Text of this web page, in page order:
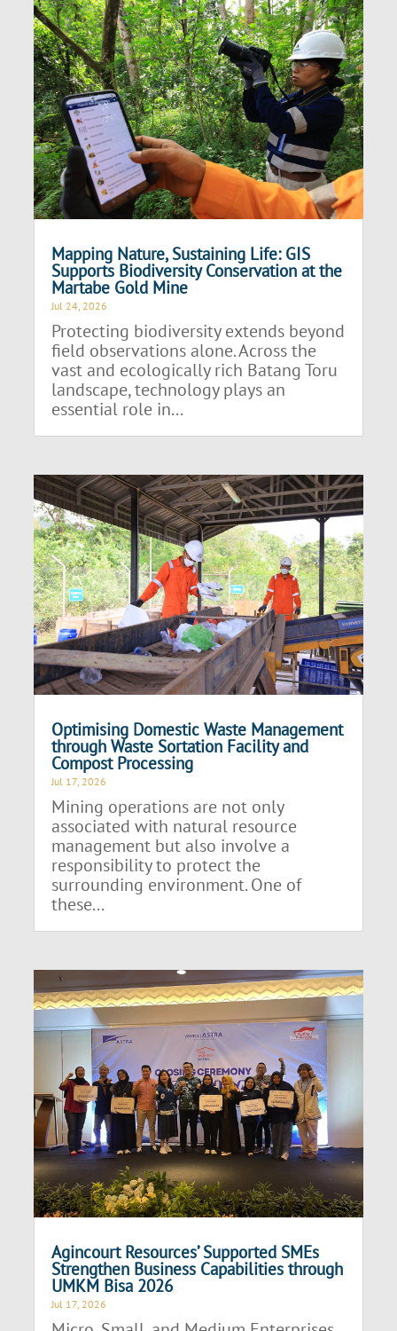
Mapping Nature, Sustaining Life: GIS
Supports Biodiversity Conservation at the
Martabe Gold Mine
Jul 24, 2026
Protecting biodiversity extends beyond
field observations alone. Across the
vast and ecologically rich Batang Toru
landscape, technology plays an
essential role in...
Optimising Domestic Waste Management
through Waste Sortation Facility and
Compost Processing
Jul 17, 2026
Mining operations are not only
associated with natural resource
management but also involve a
responsibility to protect the
surrounding environment. One of
these...
Agincourt Resources’ Supported SMEs
Strengthen Business Capabilities through
UMKM Bisa 2026
Jul 17, 2026